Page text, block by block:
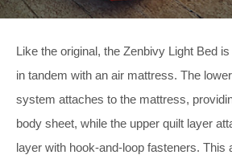
Like the original, the Zenbivy Light Bed
in tandem with an air mattress. The
system attaches to the mattress,
body sheet, while the upper quilt layer
layer with hook-and-loop fasteners. This